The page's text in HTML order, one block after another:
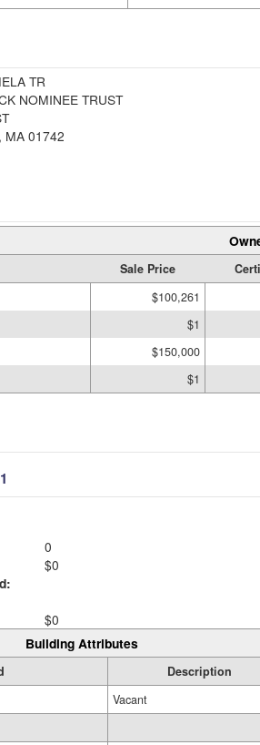
TR
NOMINEE TRUST
MA 01742
Sale Price
$100,261
$1
$150,000
$1
0
$0
$0
Building Attributes
Description
Vacant